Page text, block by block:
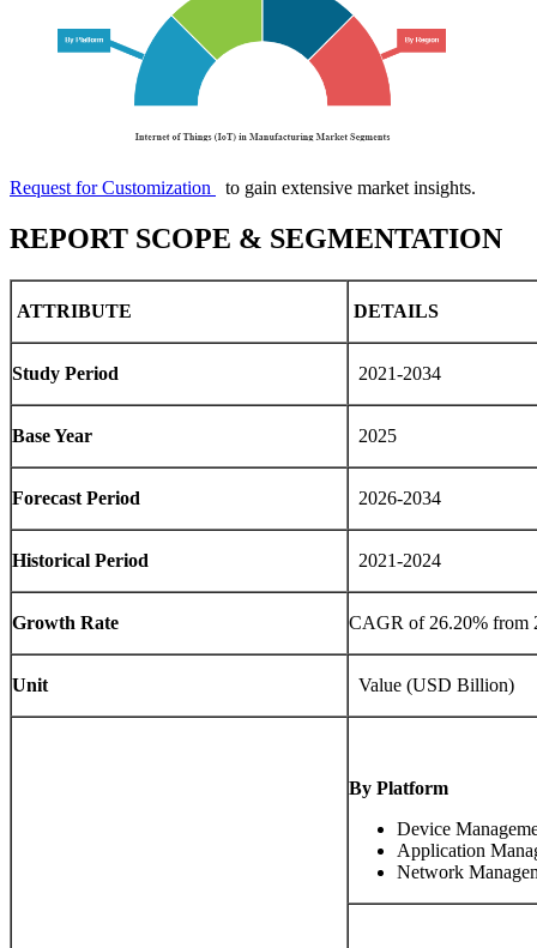
Request for Customization to gain extensive market insights.
REPORT SCOPE & SEGMENTATION
ATTRIBUTE DETAILS
Study Period 2021-2034
Base Year 2025
Forecast Period 2026-2034
Historical Period 2021-2024
Growth Rate CAGR of 26.20% from
Unit Value (USD Billion)
By Platform
Device
Application
Network